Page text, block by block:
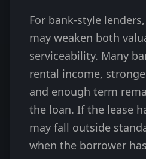
For bank-style
may weaken both
serviceability. Many
rental income,
and enough term
the loan. If the lease
may fall outside
when the borrower